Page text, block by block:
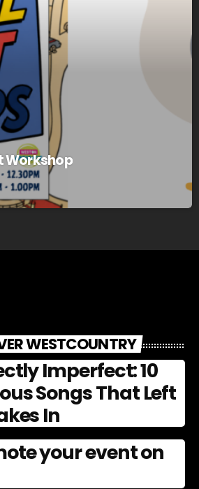
Workshop
WESTCOUNTRY
Imperfect: 10
Songs That Left
In
your event on